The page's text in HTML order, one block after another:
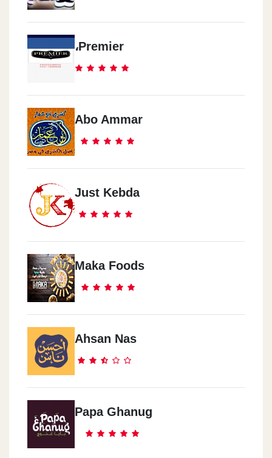
،Premier
Abo Ammar
Just Kebda
Maka Foods
Ahsan Nas
Papa Ghanug